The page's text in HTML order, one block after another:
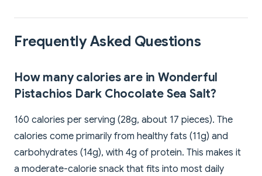
Frequently Asked Questions
How many calories are in Wonderful
Pistachios Dark Chocolate Sea Salt?
160 calories per serving (28g, about 17 pieces). The
calories come primarily from healthy fats (11g) and
carbohydrates (14g), with 4g of protein. This makes it
a moderate-calorie snack that fits into most daily